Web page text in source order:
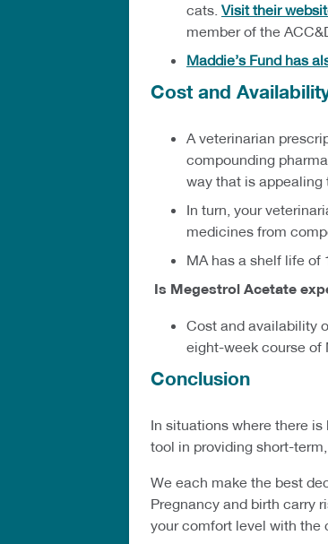
cats. Visit their
member of the
Maddie’s Fund has
Cost and
A veterinarian
compounding
way that is appealing
In turn, your
medicines from
MA has a shelf life of
Is Megestrol Acetate
Cost and availability
eight-week course of
Conclusion
In situations where there
tool in providing short-
We each make the best
Pregnancy and birth carry
your comfort level with the